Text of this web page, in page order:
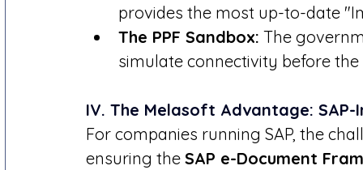
provides the most up-to-date
The PPF Sandbox: The
simulate connectivity before the
IV. The Melasoft Advantage:
For companies running SAP, the
ensuring the SAP e-Document